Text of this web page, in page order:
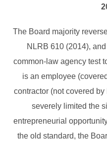
The Board majority
NLRB 610 (2014),
common-law agency test
is an employee
contractor (not covered
severely limited the
entrepreneurial
the old standard, the